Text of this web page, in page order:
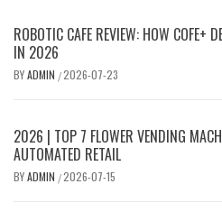
ROBOTIC CAFE REVIEW: HOW COFE+
IN 2026
BYADMIN /2026-07-23
2026 | TOP 7 FLOWER VENDING
AUTOMATED RETAIL
BYADMIN /2026-07-15